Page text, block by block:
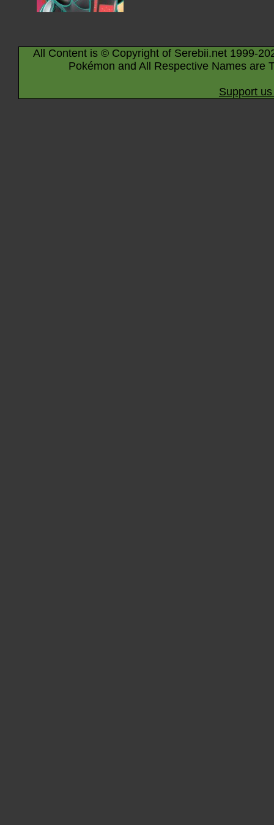
All Content is © Copyright of Serebii.net 1999-
Pokémon and All Respective Names are
Support